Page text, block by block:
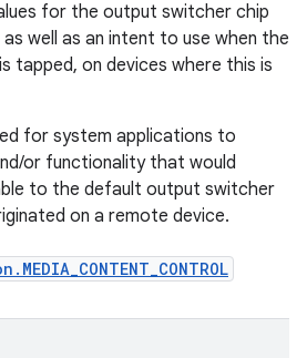
for the output switcher chip
well as an intent to use when the
tapped, on devices where this is
for system applications to
or functionality that would
to the default output switcher
on a remote device.